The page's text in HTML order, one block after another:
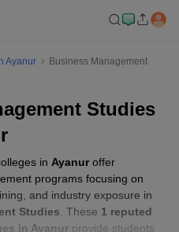
Ayanur
Business Management
Studies
in Ayanuroffer
programs focusing on
and industry exposure in
Studies . These 1 reputed
in Ayanur provide students